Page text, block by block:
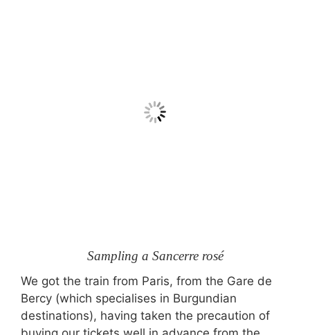
Sampling a Sancerre rosé
We got the train from Paris, from the Gare de
Bercy (which specialises in Burgundian
destinations), having taken the precaution of